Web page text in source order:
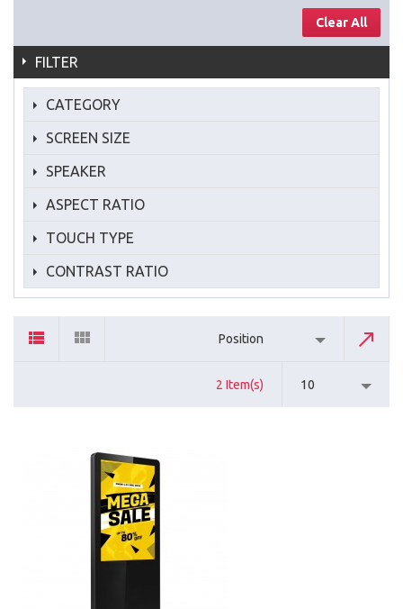
Clear All
FILTER
CATEGORY
SCREEN SIZE
SPEAKER
ASPECT RATIO
TOUCH TYPE
CONTRAST RATIO
Position
2 Item(s) 10